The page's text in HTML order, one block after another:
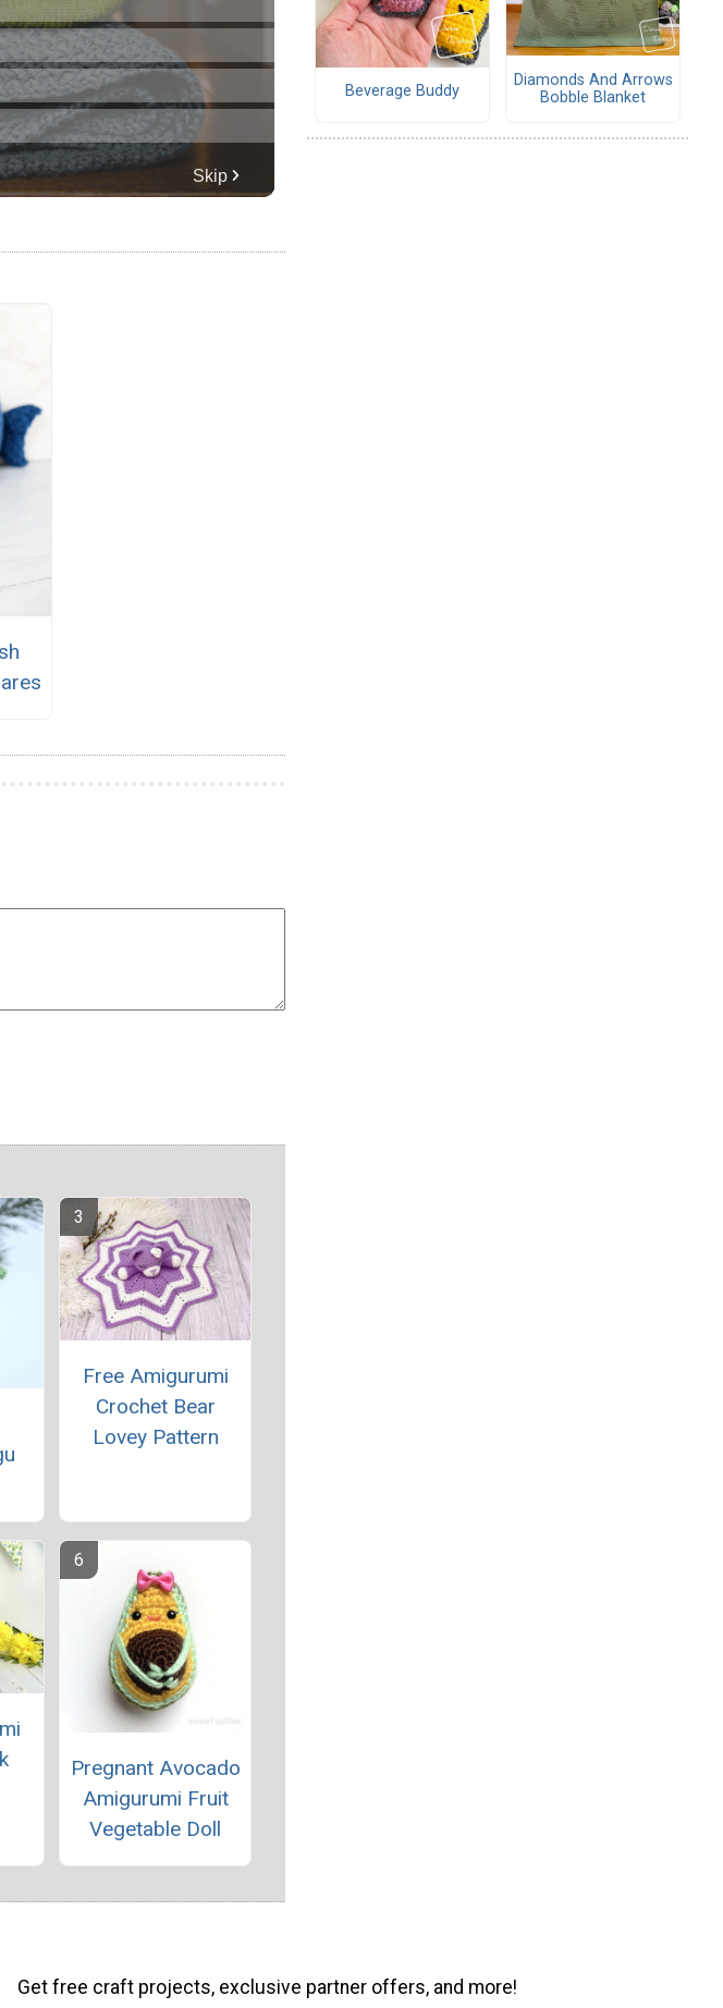
Free Amigurumi
Crochet Bear
Lovey Pattern
Pregnant Avocado
Amigurumi Fruit
Vegetable Doll
Beverage Buddy
Diamonds And Arrows
Bobble Blanket
Get free craft projects, exclusive partner offers, and more!